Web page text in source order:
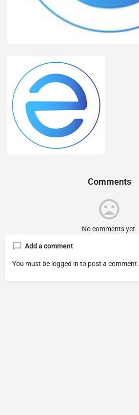
Comments
No comments yet.
Add a comment
You must be logged in to post a comment.